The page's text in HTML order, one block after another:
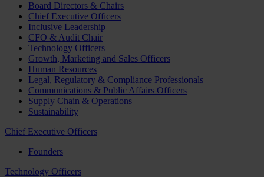
Board Directors & Chairs
Chief Executive Officers
Inclusive Leadership
CFO & Audit Chair
Technology Officers
Growth, Marketing and Sales Officers
Human Resources
Legal, Regulatory & Compliance Professionals
Communications & Public Affairs Officers
Supply Chain & Operations
Sustainability
Chief Executive Officers
Founders
Technology Officers